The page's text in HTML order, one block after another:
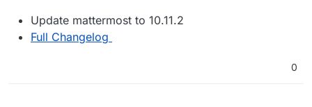
Update mattermost to 10.11.2
Full Changelog
0